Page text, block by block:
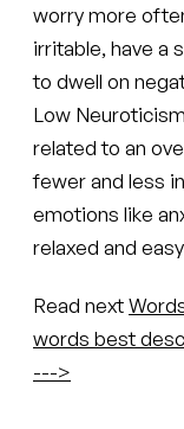
worry more
irritable, have a
to dwell on
Low
related to an
fewer and less
emotions like
relaxed and
Read next
words best
--->